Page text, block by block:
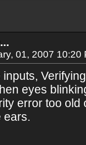
01, 2007 10:20
eyes
error too
ears.